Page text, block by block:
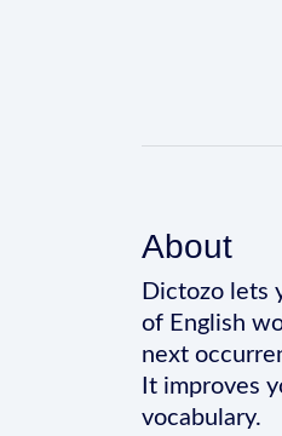
About
Dictozo lets
of English
next
It improves
vocabulary.